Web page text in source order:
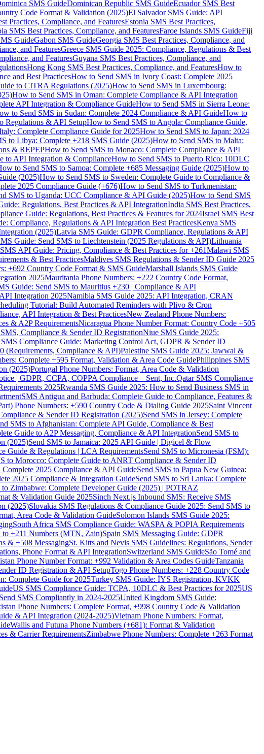
SMS GuideDominican Republic SMS GuideEcuador SMS Best
Code Format & Validation (2025)El Salvador SMS Guide: API
Practices, Compliance, and FeaturesEstonia SMS Best Practices,
SMS Best Practices, Compliance, and FeaturesFaroe Islands SMS GuideFiji
GuideGabon SMS GuideGeorgia SMS Best Practices, Compliance, and
and FeaturesGreece SMS Guide 2025: Compliance, Regulations & Best
and FeaturesGuyana SMS Best Practices, Compliance, and
Hong Kong SMS Best Practices, Compliance, and FeaturesHow to
and Best PracticesHow to Send SMS in Ivory Coast: Complete 2025
to CITRA Regulations (2025)How to Send SMS in Luxembourg:
How to Send SMS in Oman: Complete Compliance & API Integration
API Integration & Compliance GuideHow to Send SMS in Sierra Leone:
to Send SMS in Sudan: Complete 2024 Compliance & API GuideHow to
Regulations & API SetupHow to Send SMS to Angola: Compliance Guide,
Complete Compliance Guide for 2025How to Send SMS to Japan: 2024
to Libya: Complete +218 SMS Guide (2025)How to Send SMS to Malta:
& REPEPHow to Send SMS to Monaco: Complete Compliance & API
to API Integration & ComplianceHow to Send SMS to Puerto Rico: 10DLC
to Send SMS to Samoa: Complete +685 Messaging Guide (2025)How to
(2025)How to Send SMS to Sweden: Complete Guide to Compliance &
2025 Compliance Guide (+676)How to Send SMS to Turkmenistan:
SMS to Uganda: UCC Compliance & API Guide (2025)How to Send SMS
Regulations, Best Practices & API IntegrationIndia SMS Best Practices,
Guide: Regulations, Best Practices & Features for 2024Israel SMS Best
Compliance, Regulations & API Integration Best PracticesKenya SMS
(2025)Latvia SMS Guide: GDPR Compliance, Regulations & API
Guide: Send SMS to Liechtenstein (2025 Regulations & API)Lithuania
API Guide: Pricing, Compliance & Best Practices for +261Malawi SMS
& Best PracticesMaldives SMS Regulations & Sender ID Guide 2025
+692 Country Code Format & SMS GuideMarshall Islands SMS Guide
2025Mauritania Phone Numbers: +222 Country Code Format,
Guide: Send SMS to Mauritius +230 | Compliance & API
Integration 2025Namibia SMS Guide 2025: API Integration, CRAN
Tutorial: Build Automated Reminders with Plivo & Cron
API Integration & Best PracticesNew Zealand Phone Numbers:
& A2P RequirementsNicaragua Phone Number Format: Country Code +505
Compliance & Sender ID RegistrationNiue SMS Guide 2025:
Compliance Guide: Marketing Control Act, GDPR & Sender ID
(Requirements, Compliance & API)Palestine SMS Guide 2025: Jawwal &
Complete +595 Format, Validation & Area Code GuidePhilippines SMS
(2025)Portugal Phone Numbers: Format, Area Code & Validation
| GDPR, CCPA, COPPA Compliance – Sent, Inc.Qatar SMS Compliance
2025Rwanda SMS Guide 2025: How to Send Business SMS in
SMS Antigua and Barbuda: Complete Guide to Compliance, Features &
Phone Numbers: +590 Country Code & Dialing Guide 2025Saint Vincent
& Sender ID Registration (2025)Send SMS in Jersey: Complete
SMS to Afghanistan: Complete API Guide, Compliance & Best
Guide to A2P Messaging, Compliance & API IntegrationSend SMS to
(2025)Send SMS to Jamaica: 2025 API Guide | Digicel & Flow
Guide & Regulations | LCA RequirementsSend SMS to Micronesia (FSM):
to Morocco: Complete Guide to ANRT Compliance & Sender ID
2025 Compliance & API GuideSend SMS to Papua New Guinea:
2025 Compliance & Integration GuideSend SMS to Sri Lanka: Complete
to Zimbabwe: Complete Developer Guide (2025) | POTRAZ
& Validation Guide 2025Sinch Next.js Inbound SMS: Receive SMS
(2025)Slovakia SMS Regulations & Compliance Guide 2025: Send SMS to
Area Code & Validation GuideSolomon Islands SMS Guide 2025:
South Africa SMS Compliance Guide: WASPA & POPIA Requirements
to +211 Numbers (MTN, Zain)Spain SMS Messaging Guide: GDPR
& +508 MessagingSt. Kitts and Nevis SMS Guidelines: Regulations, Sender
Phone Format & API IntegrationSwitzerland SMS GuideSão Tomé and
Phone Number Format: +992 Validation & Area Codes GuideTanzania
ID Registration & API SetupTogo Phone Numbers: +228 Country Code
Complete Guide for 2025Turkey SMS Guide: İYS Registration, KVKK
US SMS Compliance Guide: TCPA, 10DLC & Best Practices for 2025US
SMS Compliantly in 2024-2025United Kingdom SMS Guide:
Phone Numbers: Complete Format, +998 Country Code & Validation
& API Integration (2024-2025)Vietnam Phone Numbers: Format,
Wallis and Futuna Phone Numbers (+681): Format & Validation
& Carrier RequirementsZimbabwe Phone Numbers: Complete +263 Format